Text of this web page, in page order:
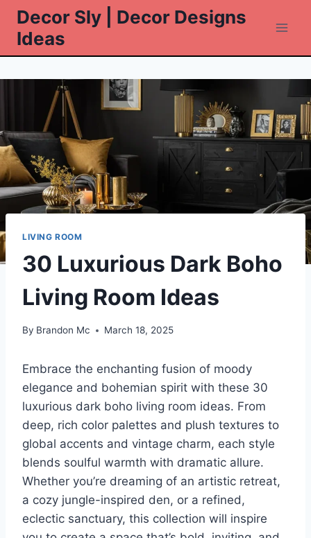
Skip
content
Decor Sly | Decor Designs
Ideas
LIVING ROOM
30 Luxurious Dark Boho
Living Room Ideas
By Brandon Mc March 18, 2025
Embrace the enchanting fusion of moody
elegance and bohemian spirit with these 30
luxurious dark boho living room ideas. From
deep, rich color palettes and plush textures to
global accents and vintage charm, each style
blends soulful warmth with dramatic allure.
Whether you’re dreaming of an artistic retreat,
a cozy jungle-inspired den, or a refined,
eclectic sanctuary, this collection will inspire